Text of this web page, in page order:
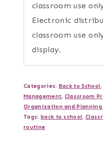
classroom use
Electronic
classroom use
display.
Categories: Back to School,
Management, Classroom
Organization and Planning
Tags: back to school,
routine